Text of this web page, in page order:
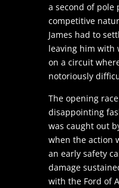
a second of pole
competitive
James had to
leaving him with
on a circuit
notoriously
The opening
disappointing
was caught out
when the action
an early safety
damage
with the Ford of